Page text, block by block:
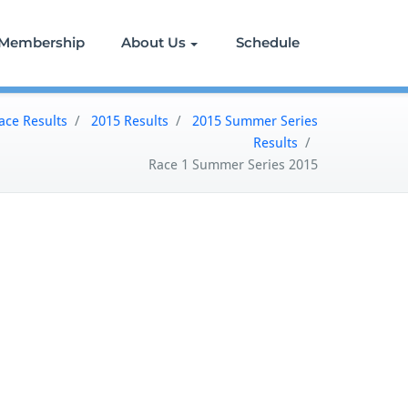
About Us Schedule
Results / 2015 Results / 2015 Summer Series
Results /
Race 1 Summer Series 2015